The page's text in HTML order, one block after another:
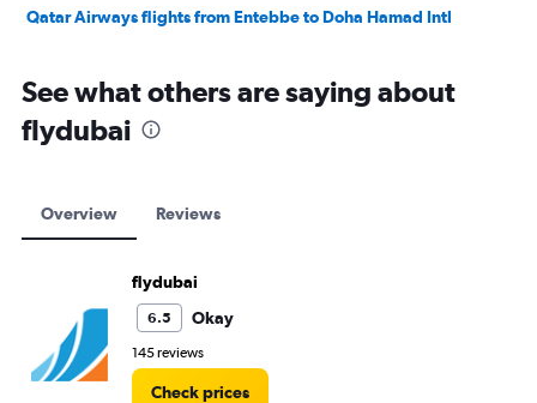
Qatar Airways flights from Entebbe to Doha Hamad Intl
See what others are saying about
flydubai
Overview Reviews
flydubai
6.5 Okay
145 reviews
Check prices